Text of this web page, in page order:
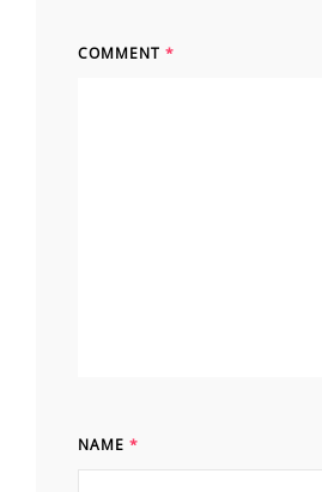
COMMENT *
NAME *